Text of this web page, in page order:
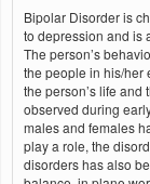
Bipolar Disorder is
to depression and is
The person’s
the people in his/her
the person’s life and
observed during
males and females
play a role, the
disorders has also